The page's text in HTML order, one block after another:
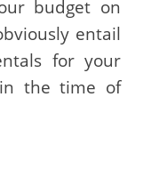
budget on
entail
for your
the time of